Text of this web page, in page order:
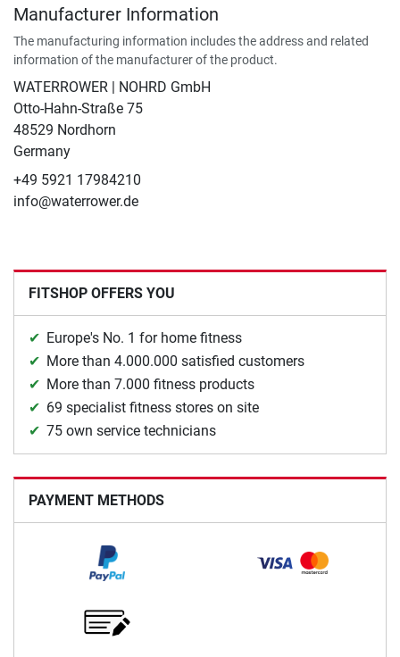
Manufacturer Information
The manufacturing information includes the address and related
information of the manufacturer of the product.
WATERROWER | NOHRD GmbH
Otto-Hahn-Straße 75
48529 Nordhorn
Germany
+49 5921 17984210
info@waterrower.de
FITSHOP OFFERS YOU
Europe's No. 1 for home fitness
More than 4.000.000 satisfied customers
More than 7.000 fitness products
69 specialist fitness stores on site
75 own service technicians
PAYMENT METHODS